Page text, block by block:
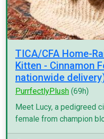
TICA/CFA Home-
Kitten - Cinnamon
nationwide
PurrfectlyPlush (69h)
Meet Lucy, a pedigreed
female from champion